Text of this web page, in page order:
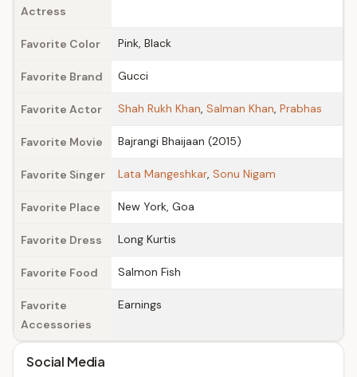
Actress
Favorite Color Pink, Black
Favorite Brand Gucci
Favorite Actor Shah Rukh Khan, Salman Khan, Prabhas
Favorite Movie Bajrangi Bhaijaan (2015)
Favorite Singer Lata Mangeshkar, Sonu Nigam
Favorite Place New York, Goa
Favorite Dress Long Kurtis
Favorite Food Salmon Fish
Favorite
Accessories
Earnings
Social Media